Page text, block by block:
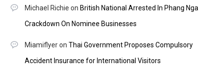
Michael Richie on British National Arrested In Phang Nga
Crackdown On Nominee Businesses
Miamiflyeron Thai Government Proposes Compulsory
Accident Insurance for International Visitors